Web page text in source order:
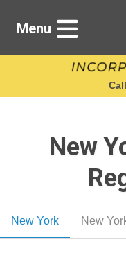
Menu
New
New York New